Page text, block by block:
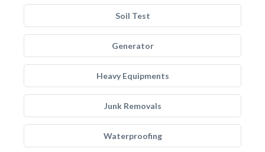
Soil Test
Generator
Heavy Equipments
Junk Removals
Waterproofing